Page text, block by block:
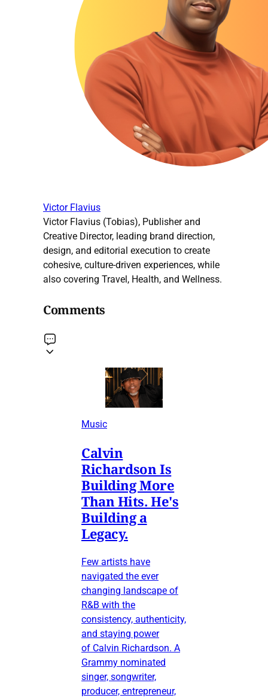
Victor Flavius
Victor Flavius (Tobias), Publisher and
Creative Director, leading brand direction,
design, and editorial execution to create
cohesive, culture-driven experiences, while
also covering Travel, Health, and Wellness.
Comments
Music
Calvin
Richardson Is
Building More
Than Hits. He's
Building a
Legacy.
Few artists have
navigated the ever
changing landscape of
R&B with the
consistency, authenticity,
and staying power
of Calvin Richardson. A
Grammy nominated
singer, songwriter,
producer, entrepreneur,